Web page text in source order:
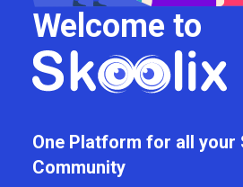
Welcome to
One Platform for all your
Community